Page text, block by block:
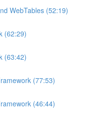
WebTables (52:19)
(62:29)
(63:42)
(77:53)
(46:44)